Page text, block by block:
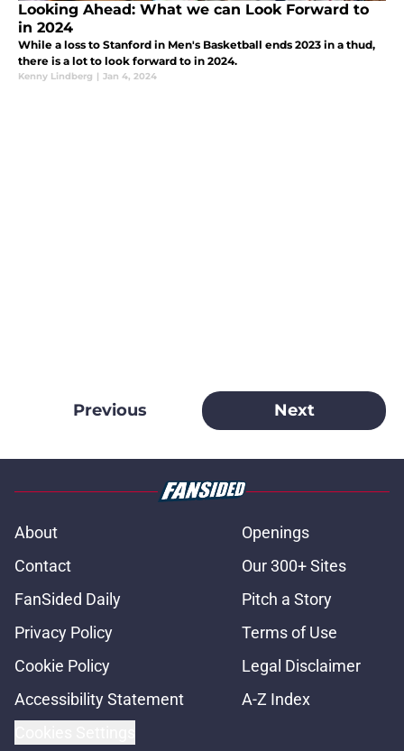
Looking Ahead: What we can Look Forward to
in 2024
While a loss to Stanford in Men's Basketball ends 2023 in a thud,
there is a lot to look forward to in 2024.
Kenny Lindberg | Jan 4, 2024
Previous Next
About
Openings
Contact
Our 300+ Sites
FanSided Daily
Pitch a Story
Privacy Policy
Terms of Use
Cookie Policy
Legal Disclaimer
Accessibility Statement
A-Z Index